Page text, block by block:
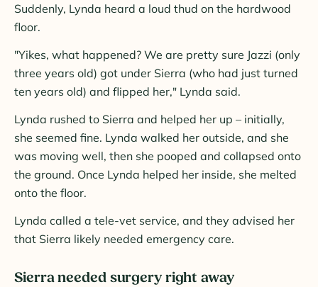
Suddenly, Lynda heard a loud thud on the hardwood
floor.
"Yikes, what happened? We are pretty sure Jazzi (only
three years old) got under Sierra (who had just turned
ten years old) and flipped her," Lynda said.
Lynda rushed to Sierra and helped her up – initially,
she seemed fine. Lynda walked her outside, and she
was moving well, then she pooped and collapsed onto
the ground. Once Lynda helped her inside, she melted
onto the floor.
Lynda called a tele-vet service, and they advised her
that Sierra likely needed emergency care.
Sierra needed surgery right away